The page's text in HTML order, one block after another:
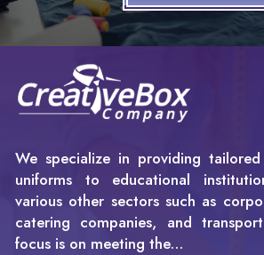
We specialize in providing
uniforms to educational
various other sectors such as
catering companies, and
focus is on meeting the…